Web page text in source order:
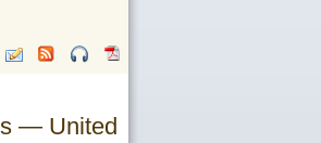
— United